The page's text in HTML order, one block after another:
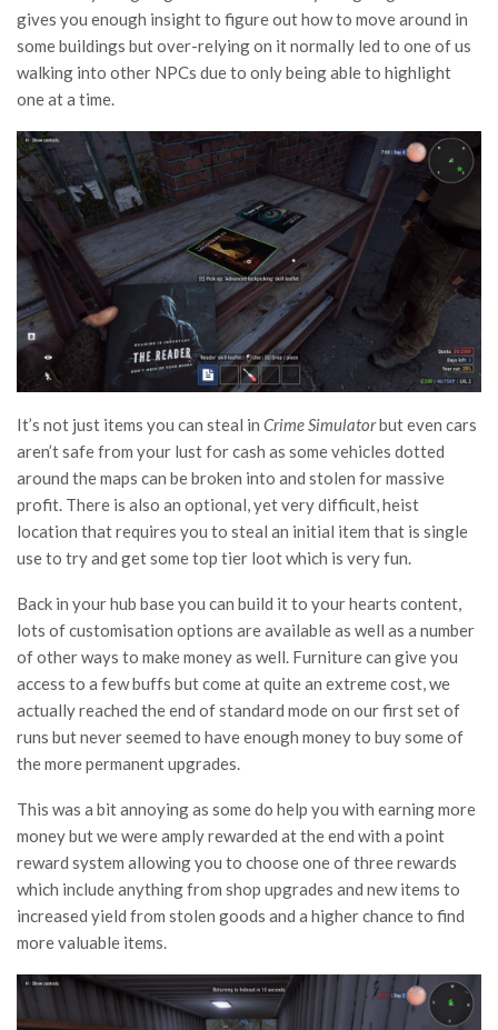
gives you enough insight to figure out how to move around in
some buildings but over-relying on it normally led to one of us
walking into other NPCs due to only being able to highlight
one at a time.
It’s not just items you can steal in Crime Simulatorbut even cars
aren’t safe from your lust for cash as some vehicles dotted
around the maps can be broken into and stolen for massive
profit. There is also an optional, yet very difficult, heist
location that requires you to steal an initial item that is single
use to try and get some top tier loot which is very fun.
Back in your hub base you can build it to your hearts content,
lots of customisation options are available as well as a number
of other ways to make money as well. Furniture can give you
access to a few buffs but come at quite an extreme cost, we
actually reached the end of standard mode on our first set of
runs but never seemed to have enough money to buy some of
the more permanent upgrades.
This was a bit annoying as some do help you with earning more
money but we were amply rewarded at the end with a point
reward system allowing you to choose one of three rewards
which include anything from shop upgrades and new items to
increased yield from stolen goods and a higher chance to find
more valuable items.